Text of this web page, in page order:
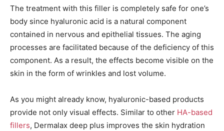
The treatment with this filler is completely safe for one’s
body since hyaluronic acid is a natural component
contained in nervous and epithelial tissues. The aging
processes are facilitated because of the deficiency of this
component. As a result, the effects become visible on the
skin in the form of wrinkles and lost volume.
As you might already know, hyaluronic-based products
provide not only visual effects. Similar to other HA-based
fillers, Dermalax deep plus improves the skin hydration